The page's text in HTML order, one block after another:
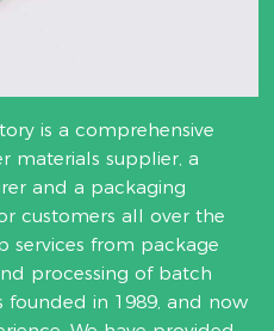
is a comprehensive
materials supplier, a
and a packaging
customers all over the
services from package
processing of batch
founded in 1989, and now